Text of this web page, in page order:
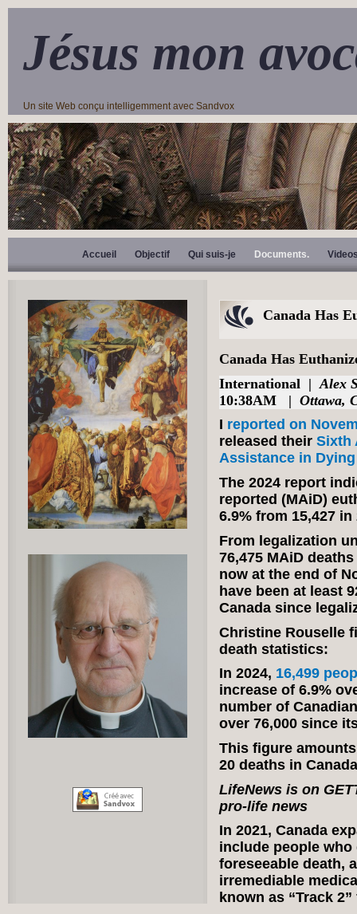
Jésus mon
Un site Web conçu intelligemment avec Sandvox
Accueil Objectif Qui suis-je Documents.
Canada Has
Canada Has
International | Alex
10:38AM | Ottawa,
I reported on
released their Sixth
Assistance in
The 2024 report
reported (MAiD)
6.9% from 15,427 in
From legalization
76,475 MAiD
now at the end of
have been at least
Canada since
Christine Rouselle
death statistics:
In 2024, 16,499
increase of 6.9%
number of
over 76,000 since
This figure
20 deaths in
LifeNews is on
pro-life news
In 2021, Canada
include people
foreseeable death,
irremediable
known as “Track